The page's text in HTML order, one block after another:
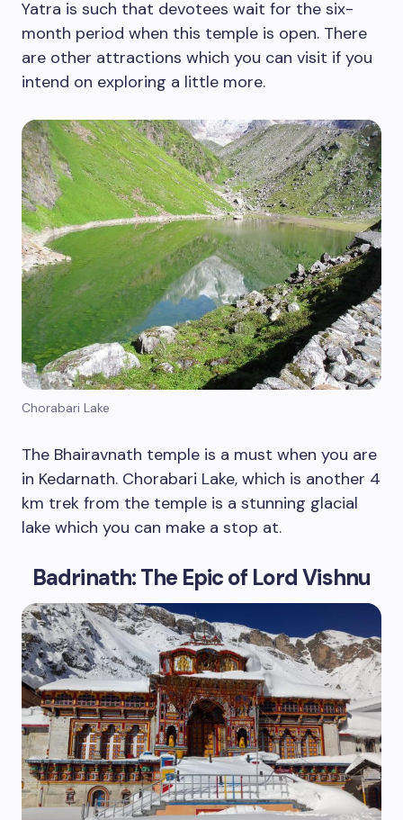
Yatra is such that devotees wait for the six-
month period when this temple is open. There
are other attractions which you can visit if you
intend on exploring a little more.
Chorabari Lake
The Bhairavnath temple is a must when you are
in Kedarnath. Chorabari Lake, which is another 4
km trek from the temple is a stunning glacial
lake which you can make a stop at.
Badrinath: The Epic of Lord Vishnu